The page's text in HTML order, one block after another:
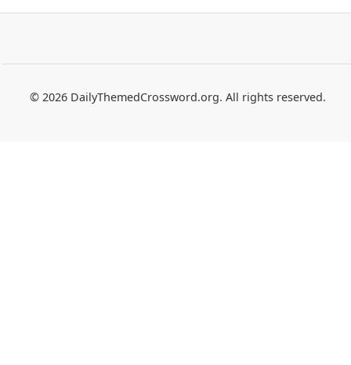
© 2026 DailyThemedCrossword.org. All rights reserved.